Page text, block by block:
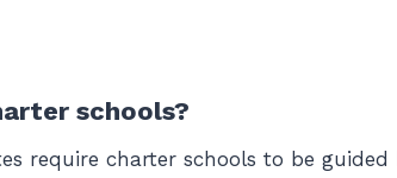
schools?
require charter schools to be guided